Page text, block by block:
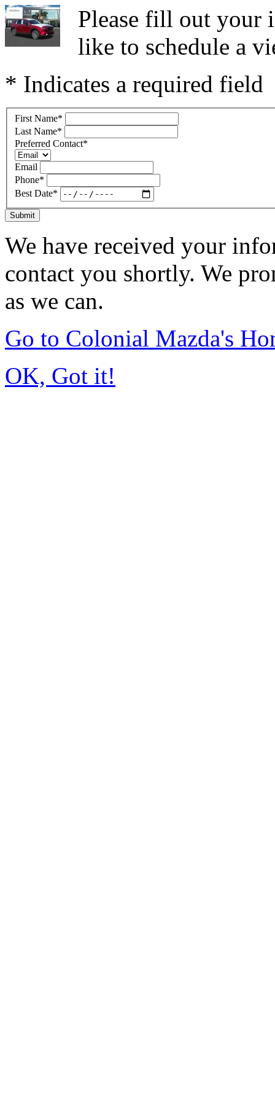
Please fill out your
like to schedule a
* Indicates a required field
First Name*
Last Name*
Preferred Contact*
Email
Phone*
Best Date*
Submit
We have received your
contact you shortly. We
as we can.
Go to Colonial Mazda's
OK, Got it!